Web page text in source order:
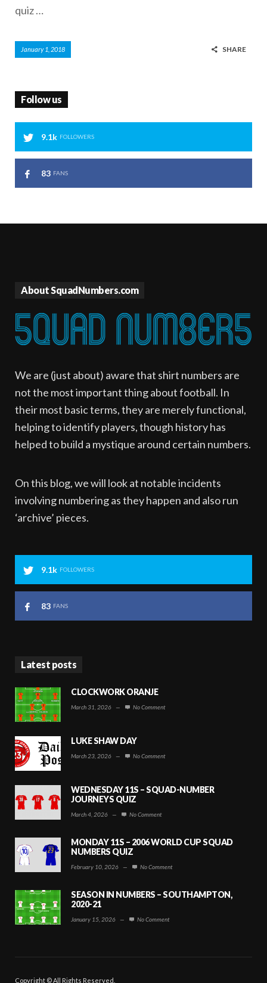
quiz …
January 1, 2018 SHARE
Follow us
9.1k FOLLOWERS
83 FANS
About SquadNumbers.com
We are (just about) aware that shirt numbers are
not the most important thing about football. In
their most basic terms, they are merely functional,
helping to identify players, though history has
helped to build a mystique around certain numbers.
On this blog, we will look at notable incidents
involving numbering as they happen and also run
‘archive’ pieces.
9.1k FOLLOWERS
83 FANS
Latest posts
CLOCKWORK ORANJE
March 31, 2026 — No Comment
LUKE SHAW DAY
March 23, 2026 — No Comment
WEDNESDAY 11S – SQUAD-NUMBER
JOURNEYS QUIZ
March 4, 2026 — No Comment
MONDAY 11S – 2006 WORLD CUP SQUAD
NUMBERS QUIZ
February 10, 2026 — No Comment
SEASON IN NUMBERS – SOUTHAMPTON,
2020-21
January 15, 2026 — No Comment
Copyright © All Rights Reserved.